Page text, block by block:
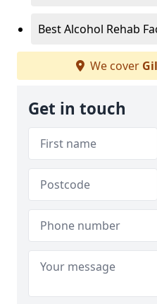
Best Alcohol Rehab
We cover
Get in touch